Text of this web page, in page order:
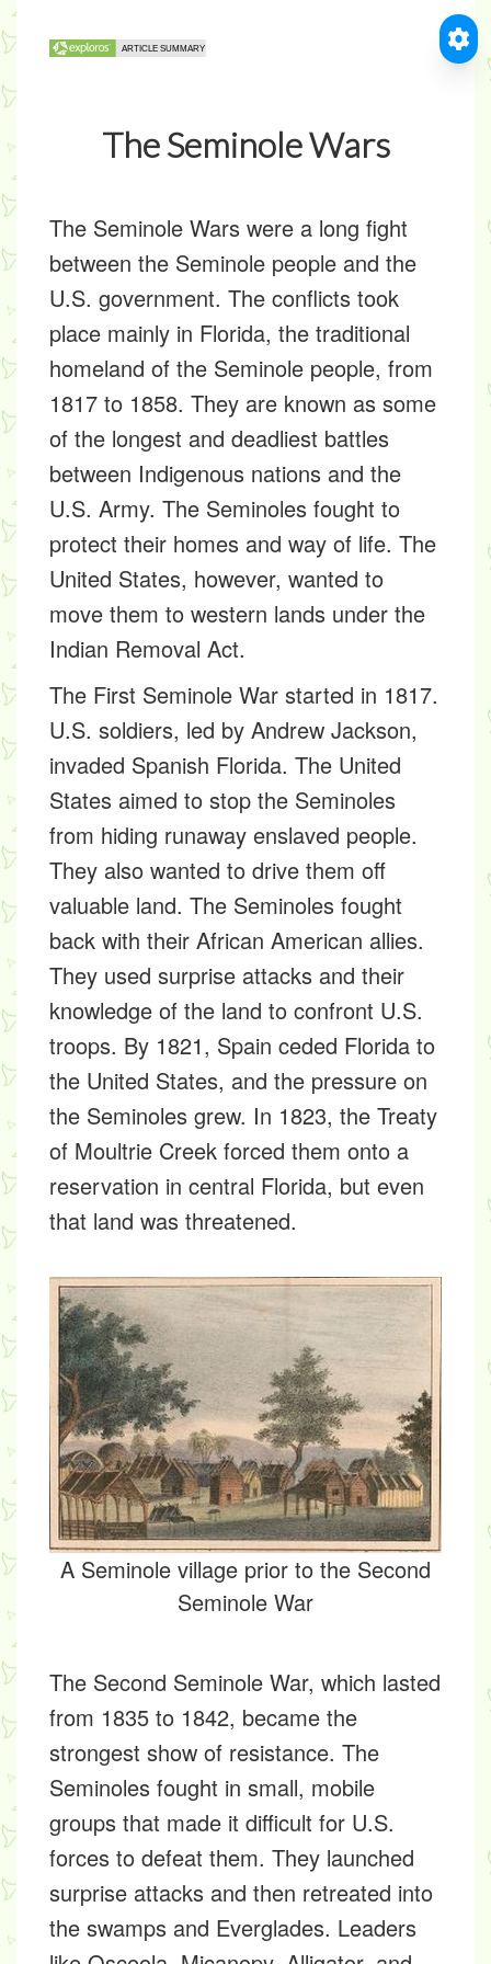
The Seminole Wars
The Seminole Wars were a long fight
between the Seminole people and the
U.S. government. The conflicts took
place mainly in Florida, the traditional
homeland of the Seminole people, from
1817 to 1858. They are known as some
of the longest and deadliest battles
between Indigenous nations and the
U.S. Army. The Seminoles fought to
protect their homes and way of life. The
United States, however, wanted to
move them to western lands under the
Indian Removal Act.
The First Seminole War started in 1817.
U.S. soldiers, led by Andrew Jackson,
invaded Spanish Florida. The United
States aimed to stop the Seminoles
from hiding runaway enslaved people.
They also wanted to drive them off
valuable land. The Seminoles fought
back with their African American allies.
They used surprise attacks and their
knowledge of the land to confront U.S.
troops. By 1821, Spain ceded Florida to
the United States, and the pressure on
the Seminoles grew. In 1823, the Treaty
of Moultrie Creek forced them onto a
reservation in central Florida, but even
that land was threatened.
A Seminole village prior to the Second
Seminole War
The Second Seminole War, which lasted
from 1835 to 1842, became the
strongest show of resistance. The
Seminoles fought in small, mobile
groups that made it difficult for U.S.
forces to defeat them. They launched
surprise attacks and then retreated into
the swamps and Everglades. Leaders